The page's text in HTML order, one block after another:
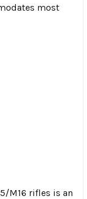
most
M16 rifles is an